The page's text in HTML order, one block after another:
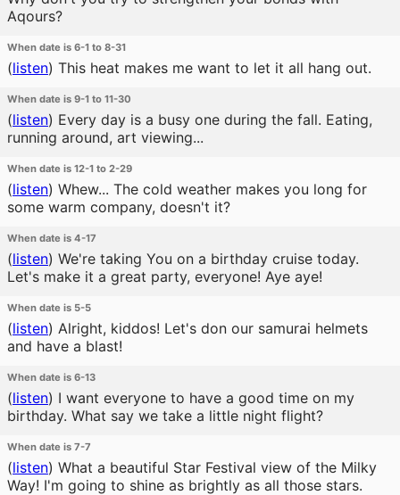
Aqours?
When date is 6-1 to 8-31
(listen) This heat makes me want to let it all hang out.
When date is 9-1 to 11-30
(listen) Every day is a busy one during the fall. Eating,
running around, art viewing...
When date is 12-1 to 2-29
(listen) Whew... The cold weather makes you long for
some warm company, doesn't it?
When date is 4-17
(listen) We're taking You on a birthday cruise today.
Let's make it a great party, everyone! Aye aye!
When date is 5-5
(listen) Alright, kiddos! Let's don our samurai helmets
and have a blast!
When date is 6-13
(listen) I want everyone to have a good time on my
birthday. What say we take a little night flight?
When date is 7-7
(listen) What a beautiful Star Festival view of the Milky
Way! I'm going to shine as brightly as all those stars.